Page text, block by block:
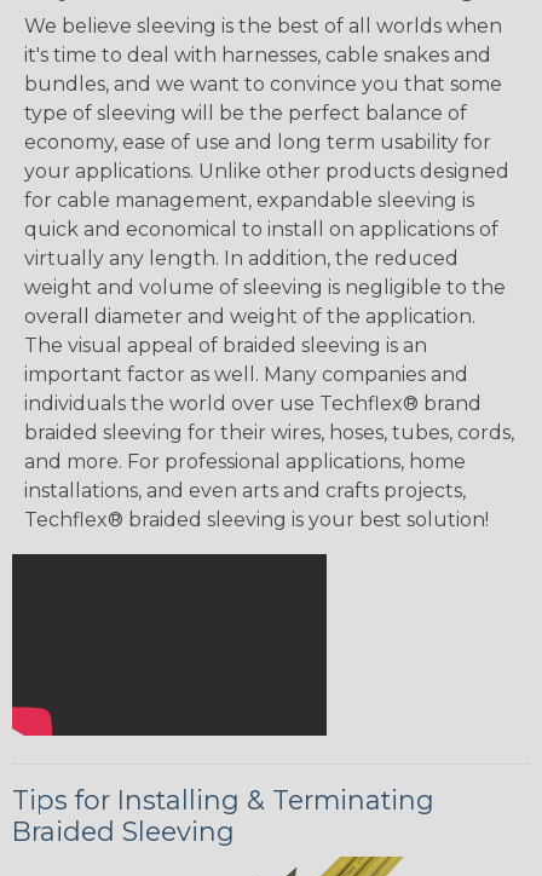
We believe sleeving is the best of all worlds when
it's time to deal with harnesses, cable snakes and
bundles, and we want to convince you that some
type of sleeving will be the perfect balance of
economy, ease of use and long term usability for
your applications. Unlike other products designed
for cable management, expandable sleeving is
quick and economical to install on applications of
virtually any length. In addition, the reduced
weight and volume of sleeving is negligible to the
overall diameter and weight of the application.
The visual appeal of braided sleeving is an
important factor as well. Many companies and
individuals the world over use Techflex® brand
braided sleeving for their wires, hoses, tubes, cords,
and more. For professional applications, home
installations, and even arts and crafts projects,
Techflex® braided sleeving is your best solution!
Tips for Installing & Terminating
Braided Sleeving